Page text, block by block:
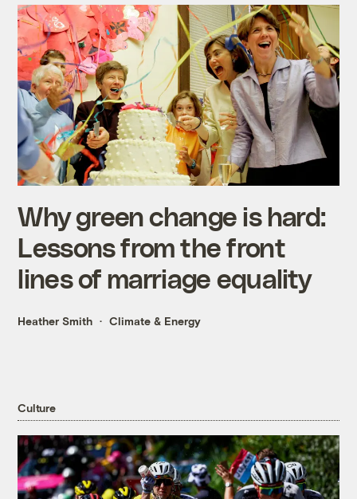
Why green change is hard:
Lessons from the front
lines of marriage equality
Heather Smith Climate & Energy
Culture